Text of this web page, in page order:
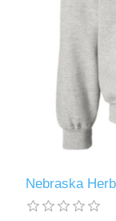
Nebraska